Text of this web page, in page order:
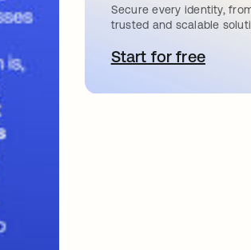
Secure every identity,
trusted and scalable
Start for free
opens in a